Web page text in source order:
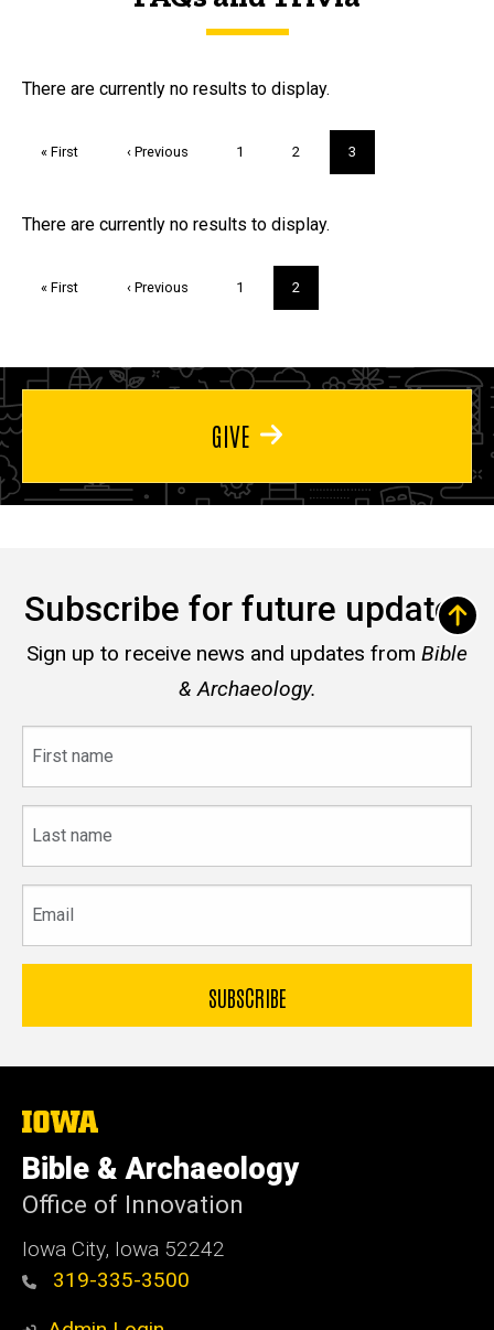
FAQs and Trivia
There are currently no results to display.
First
« First
Previous
‹ Previous Page
1 Page
2
Current
page
3
Trivia
There are currently no results to display.
First
« First
Previous
‹ Previous Page
1
Current
page
2
GIVE
Subscribe for future updates
Sign up to receive news and updates from Bible
& Archaeology.
name
name
The
University
of
Iowa
Bible & Archaeology
Office of Innovation
Iowa City, Iowa 52242
319-335-3500